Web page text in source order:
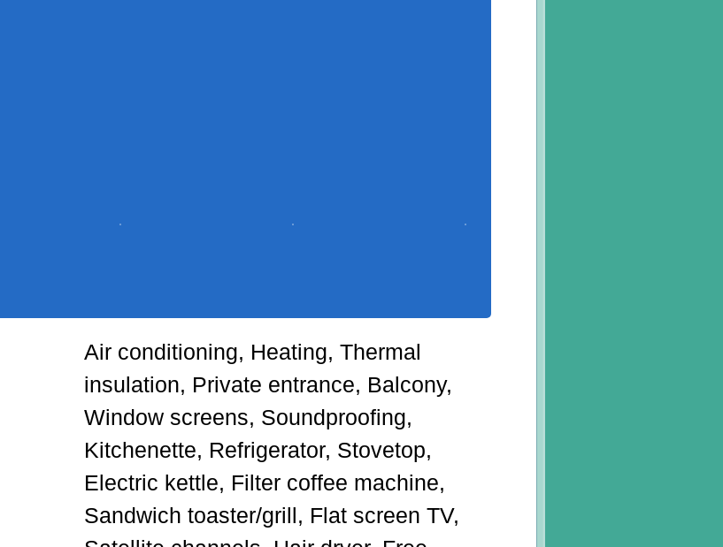
Air conditioning, Heating, Thermal
insulation, Private entrance, Balcony,
Window screens, Soundproofing,
Kitchenette, Refrigerator, Stovetop,
Electric kettle, Filter coffee machine,
Sandwich toaster/grill, Flat screen TV,